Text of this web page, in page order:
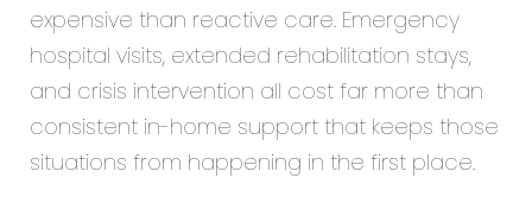
expensive than reactive care. Emergency
hospital visits, extended rehabilitation stays,
and crisis intervention all cost far more than
consistent in-home support that keeps those
situations from happening in the first place.